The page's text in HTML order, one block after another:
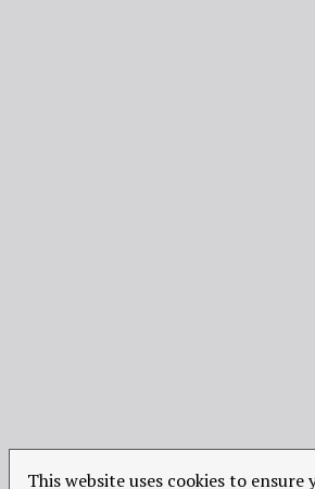
This website uses cookies to ensure